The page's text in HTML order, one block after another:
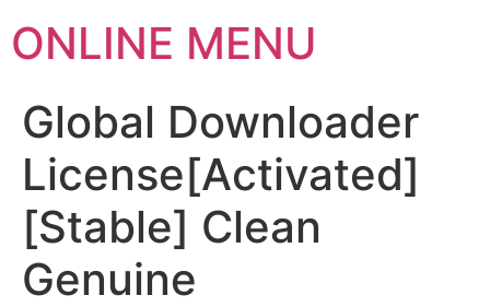
ONLINE MENU
Global Downloader
License[Activated]
[Stable] Clean
Genuine